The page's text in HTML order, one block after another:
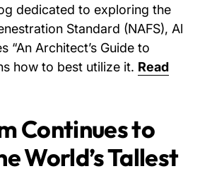
dedicated to exploring the
Standard (NAFS), Al
“An Architect’s Guide to
how to best utilize it. Read
Continues to
World’s Tallest